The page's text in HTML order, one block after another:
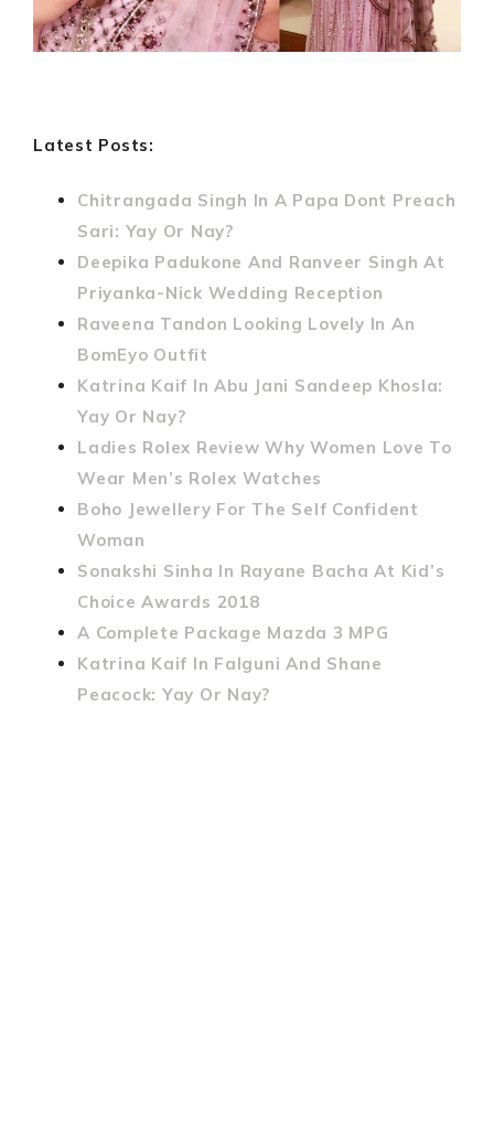
Latest Posts:
Chitrangada Singh In A Papa Dont Preach
Sari: Yay Or Nay?
Deepika Padukone And Ranveer Singh At
Priyanka-Nick Wedding Reception
Raveena Tandon Looking Lovely In An
BomEyo Outfit
Katrina Kaif In Abu Jani Sandeep Khosla:
Yay Or Nay?
Ladies Rolex Review Why Women Love To
Wear Men’s Rolex Watches
Boho Jewellery For The Self Confident
Woman
Sonakshi Sinha In Rayane Bacha At Kid’s
Choice Awards 2018
A Complete Package Mazda 3 MPG
Katrina Kaif In Falguni And Shane
Peacock: Yay Or Nay?